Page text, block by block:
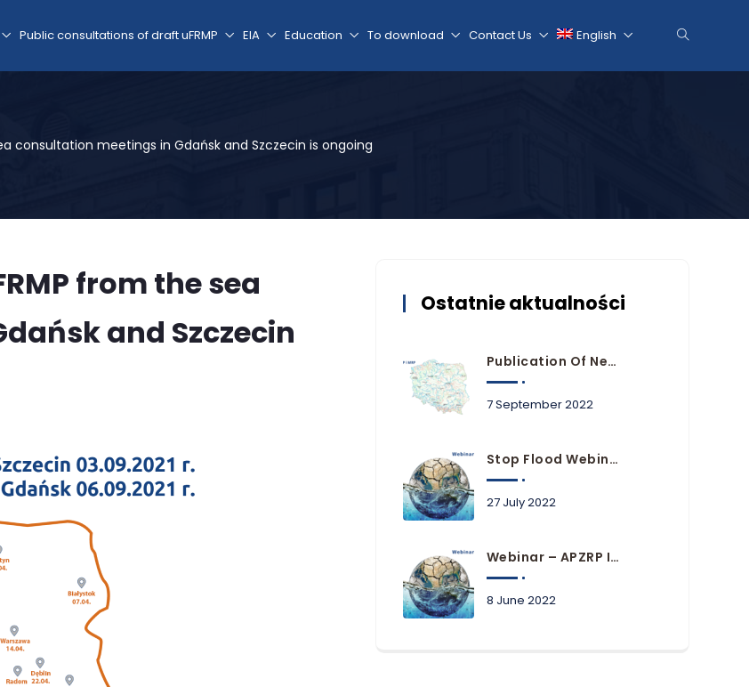
Public consultations of draft uFRMP EIA Education To download Contact Us English
consultation meetings in Gdańsk and Szczecin is ongoing
from the sea
and Szczecin
Ostatnie aktualności
Publication Of New Flood Hazard And Risk Maps
7 September 2022
Stop Flood Webinars Available Online
27 July 2022
Webinar – APZRP In Practice Of Local Government Units
8 June 2022